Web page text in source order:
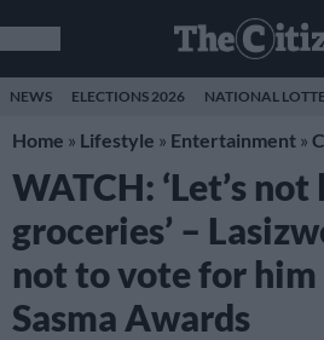
NEWS ELECTIONS 2026 NATIONAL
Home » Lifestyle » Entertainment »
WATCH: ‘Let’s
groceries’ –
not to vote for
Sasma Awards